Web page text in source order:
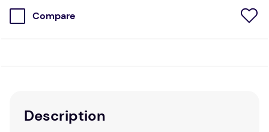
Compare
Description